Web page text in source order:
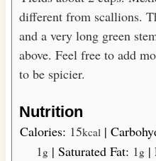
different from scallions.
and a very long green
above. Feel free to add
to be spicier.
Nutrition
Calories: 15kcal |
1 g | Saturated Fat: 1 g |